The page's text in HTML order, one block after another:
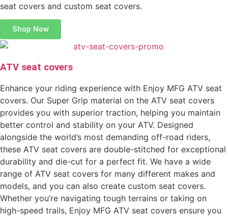
seat covers and custom seat covers.
Shop Now
ATV seat covers
Enhance your riding experience with Enjoy MFG ATV seat
covers. Our Super Grip material on the ATV seat covers
provides you with superior traction, helping you maintain
better control and stability on your ATV. Designed
alongside the world’s most demanding off-road riders,
these ATV seat covers are double-stitched for exceptional
durability and die-cut for a perfect fit. We have a wide
range of ATV seat covers for many different makes and
models, and you can also create custom seat covers.
Whether you’re navigating tough terrains or taking on
high-speed trails, Enjoy MFG ATV seat covers ensure you